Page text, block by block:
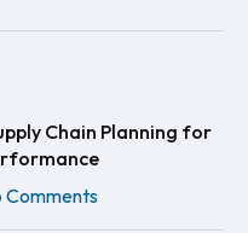
Chain Planning for
Comments